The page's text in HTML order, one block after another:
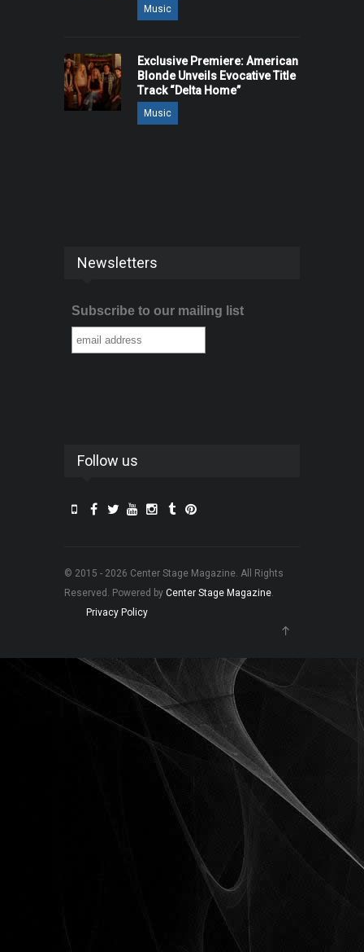
Music
Exclusive Premiere: American
Blonde Unveils Evocative Title
Track “Delta Home”
Music
Newsletters
Subscribe to our mailing list
Follow us
© 2015 - 2026 Center Stage Magazine. All Rights
Reserved. Powered by Center Stage Magazine.
Privacy Policy